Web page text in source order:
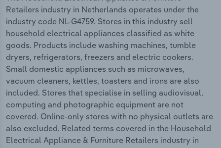
Retailers industry in Netherlands operates under the
industry code NL-G4759. Stores in this industry sell
household electrical appliances classified as white
goods. Products include washing machines, tumble
dryers, refrigerators, freezers and electric cookers.
Small domestic appliances such as microwaves,
vacuum cleaners, kettles, toasters and irons are also
included. Stores that specialise in selling audiovisual,
computing and photographic equipment are not
covered. Online-only stores with no physical outlets are
also excluded. Related terms covered in the Household
Electrical Appliance & Furniture Retailers industry in